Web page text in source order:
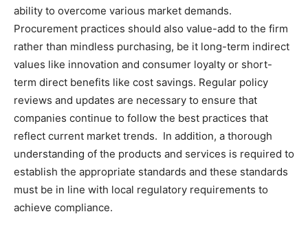
ability to overcome various market demands.
Procurement practices should also value-add to the firm
rather than mindless purchasing, be it long-term indirect
values like innovation and consumer loyalty or short-
term direct benefits like cost savings. Regular policy
reviews and updates are necessary to ensure that
companies continue to follow the best practices that
reflect current market trends. In addition, a thorough
understanding of the products and services is required to
establish the appropriate standards and these standards
must be in line with local regulatory requirements to
achieve compliance.